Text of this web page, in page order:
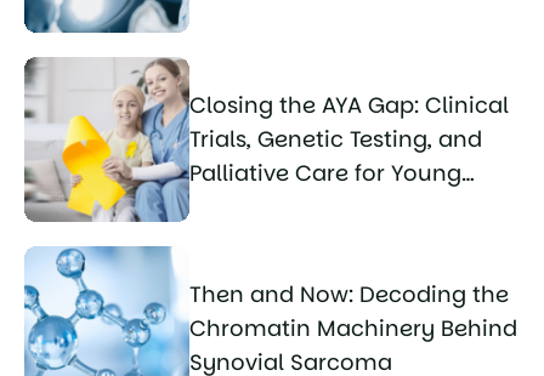
Closing the AYA Gap: Clinical
Trials, Genetic Testing, and
Palliative Care for Young
Then and Now: Decoding the
Chromatin Machinery Behind
Synovial Sarcoma